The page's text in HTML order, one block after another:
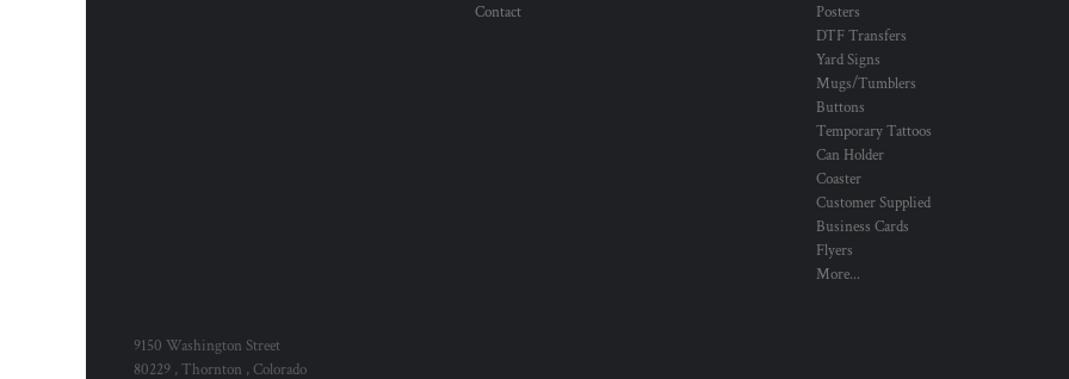
Contact
Posters
DTF Transfers
Yard Signs
Mugs/Tumblers
Buttons
Temporary Tattoos
Can Holder
Coaster
Customer Supplied
Business Cards
Flyers
More...
9150 Washington Street
80229 , Thornton , Colorado